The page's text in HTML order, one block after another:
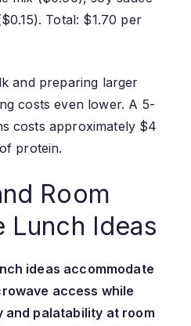
Total: $1.70 per
and preparing larger
costs even lower. A 5-
costs approximately $4
protein.
Room
Lunch Ideas
ideas accommodate
access while
palatability at room